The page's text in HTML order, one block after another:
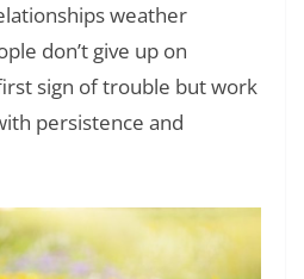
weather
don’t give up on
sign of trouble but work
persistence and